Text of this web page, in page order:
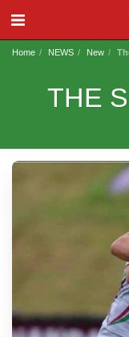
Home NEWS New
THE